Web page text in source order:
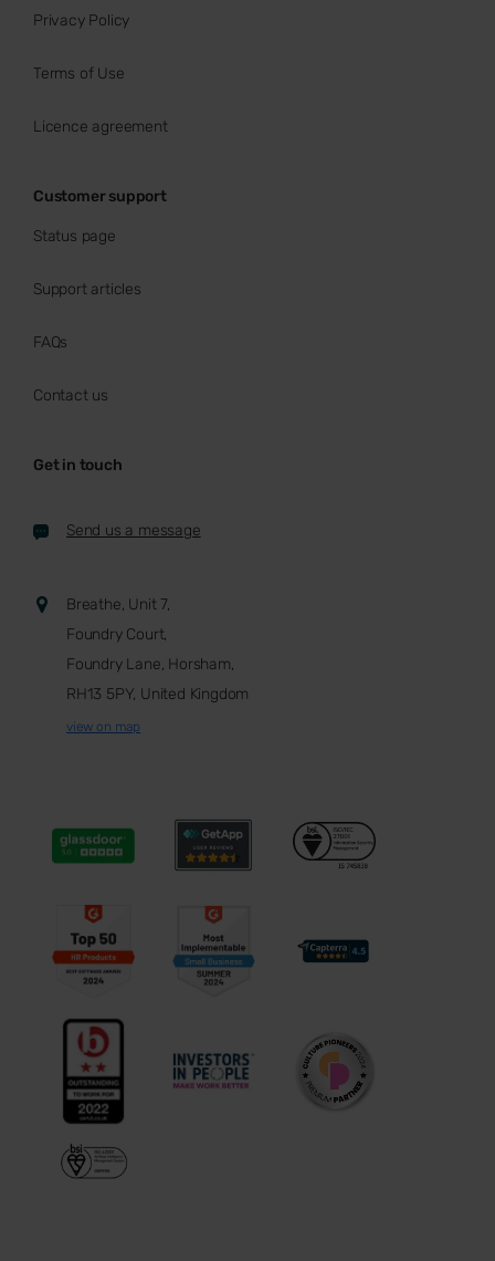
Privacy Policy
Terms of Use
Licence agreement
Customer support
Status page
Support articles
FAQs
Contact us
Get in touch
Send us a message
Breathe, Unit 7,
Foundry Court,
Foundry Lane, Horsham,
RH13 5PY, United Kingdom
view on map